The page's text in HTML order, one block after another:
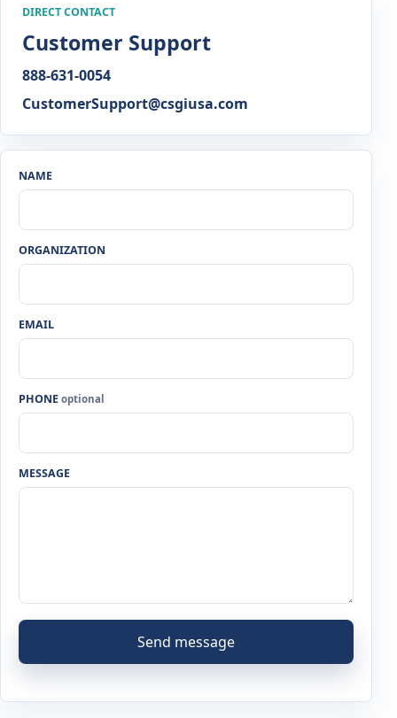
DIRECT CONTACT
Customer Support
888-631-0054
CustomerSupport@csgiusa.com
NAME
ORGANIZATION
EMAIL
PHONE optional
MESSAGE
Send message